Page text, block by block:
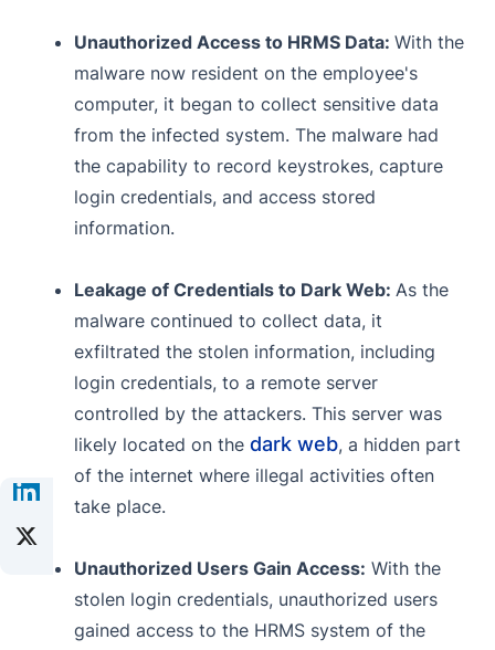
Unauthorized Access to HRMS Data:With the
malware now resident on the employee's
computer, it began to collect sensitive data
from the infected system. The malware had
the capability to record keystrokes, capture
login credentials, and access stored
information.
Leakage of Credentials to Dark Web:As the
malware continued to collect data, it
exfiltrated the stolen information, including
login credentials, to a remote server
controlled by the attackers. This server was
likely located on thedark web, a hidden part
of the internet where illegal activities often
take place.
Unauthorized Users Gain Access: With the
stolen login credentials, unauthorized users
gained access to the HRMS system of the